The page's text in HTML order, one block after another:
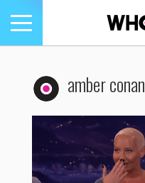
Toggle
navigation
amber conan